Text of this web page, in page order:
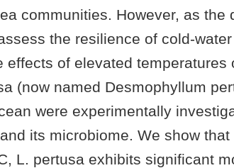
communities. However, as the
the resilience of cold-
effects of elevated temperatures
(now named Desmophyllum
were experimentally
its microbiome. We show
L. pertusa exhibits significant